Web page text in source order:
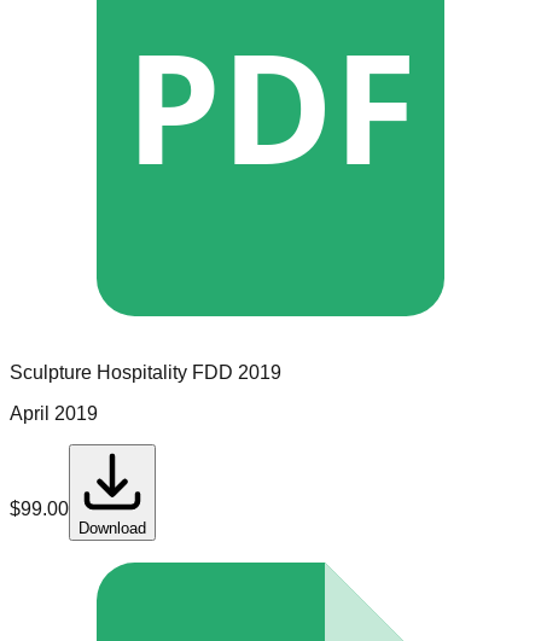
PDF
Sculpture Hospitality FDD 2019
April 2019
$99.00
Download